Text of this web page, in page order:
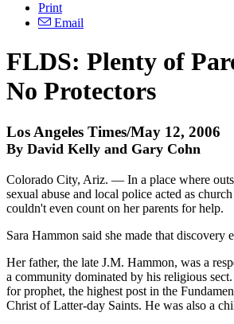
Print
Email
FLDS: Plenty of
No Protectors
Los Angeles Times/May 12, 2006
By David Kelly and Gary Cohn
Colorado City, Ariz. — In a place where
sexual abuse and local police acted as
couldn't even count on her parents for help.
Sara Hammon said she made that discovery
Her father, the late J.M. Hammon, was a
a community dominated by his religious
for prophet, the highest post in the
Christ of Latter-day Saints. He was also a